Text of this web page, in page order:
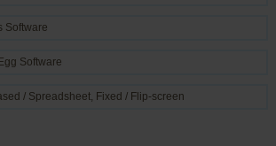
Software
Software
/ Spreadsheet, Fixed / Flip-screen